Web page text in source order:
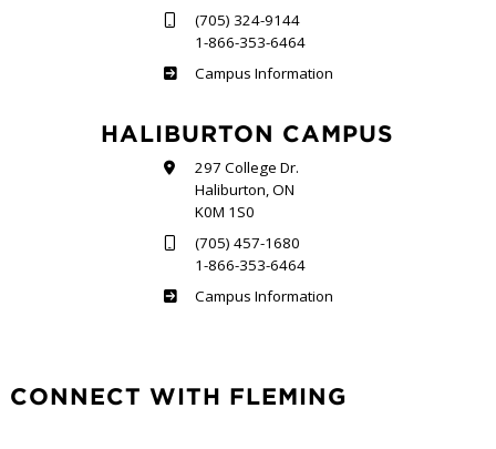
(705) 324-9144
1-866-353-6464
Frost
Campus Information
HALIBURTON CAMPUS
297 College Dr.
Haliburton, ON
K0M 1S0
(705) 457-1680
1-866-353-6464
Haliburton
Campus Information
CONNECT WITH FLEMING